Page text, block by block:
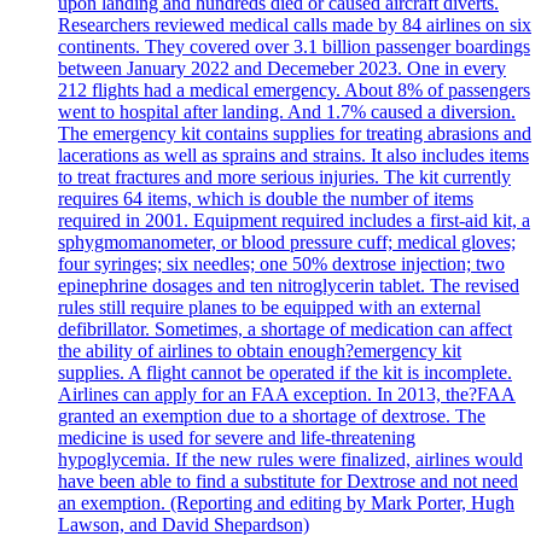
Researchers reviewed medical calls made by 84 airlines on six
continents. They covered over 3.1 billion passenger boardings
between January 2022 and Decemeber 2023. One in every
212 flights had a medical emergency. About 8% of passengers
went to hospital after landing. And 1.7% caused a diversion.
The emergency kit contains supplies for treating abrasions and
lacerations as well as sprains and strains. It also includes items
to treat fractures and more serious injuries. The kit currently
requires 64 items, which is double the number of items
required in 2001. Equipment required includes a first-aid kit, a
sphygmomanometer, or blood pressure cuff; medical gloves;
four syringes; six needles; one 50% dextrose injection; two
epinephrine dosages and ten nitroglycerin tablet. The revised
rules still require planes to be equipped with an external
defibrillator. Sometimes, a shortage of medication can affect
the ability of airlines to obtain enough?emergency kit
supplies. A flight cannot be operated if the kit is incomplete.
Airlines can apply for an FAA exception. In 2013, the?FAA
granted an exemption due to a shortage of dextrose. The
medicine is used for severe and life-threatening
hypoglycemia. If the new rules were finalized, airlines would
have been able to find a substitute for Dextrose and not need
an exemption. (Reporting and editing by Mark Porter, Hugh
Lawson, and David Shepardson)